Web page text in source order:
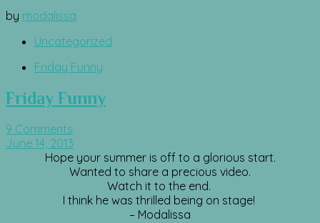
by modalissa
Uncategorized
Friday Funny
Friday Funny
9 Comments
June 14, 2013
Hope your summer is off to a glorious start.
Wanted to share a precious video.
Watch it to the end.
I think he was thrilled being on stage!
– Modalissa